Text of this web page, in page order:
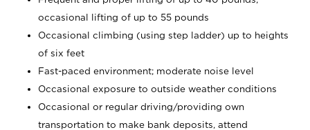
occasional lifting of up to 55 pounds
Occasional climbing (using step ladder) up to heights
of six feet
Fast-paced environment; moderate noise level
Occasional exposure to outside weather conditions
Occasional or regular driving/providing own
transportation to make bank deposits, attend